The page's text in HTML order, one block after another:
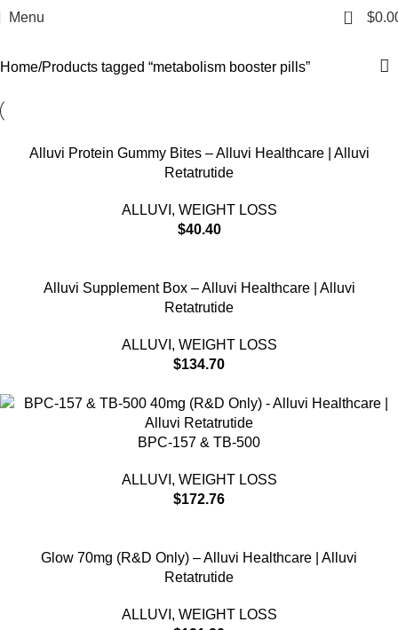
Menu 0 $
metabolism booster pills
Home Products tagged “metabolism booster pills”
Alluvi Protein Gummy Bites – Alluvi Healthcare | Alluvi
Retatrutide
ALLUVI , WEIGHT LOSS
$40.40
Alluvi Supplement Box – Alluvi Healthcare | Alluvi
Retatrutide
ALLUVI , WEIGHT LOSS
$134.70
BPC-157 & TB-500
ALLUVI , WEIGHT LOSS
$172.76
Glow 70mg (R&D Only) – Alluvi Healthcare | Alluvi
Retatrutide
ALLUVI , WEIGHT LOSS